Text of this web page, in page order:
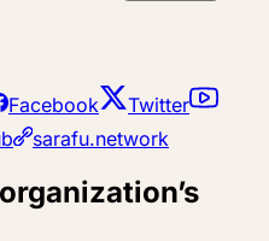
Facebook
Twitter
sarafu.network